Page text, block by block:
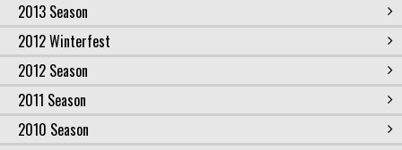
2013 Season
2012 Winterfest
2012 Season
2011 Season
2010 Season